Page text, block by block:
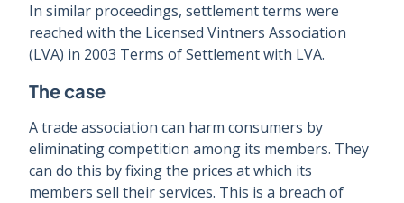
In similar proceedings, settlement terms were
reached with the Licensed Vintners Association
(LVA) in 2003 Terms of Settlement with LVA.
The case
A trade association can harm consumers by
eliminating competition among its members. They
can do this by fixing the prices at which its
members sell their services. This is a breach of